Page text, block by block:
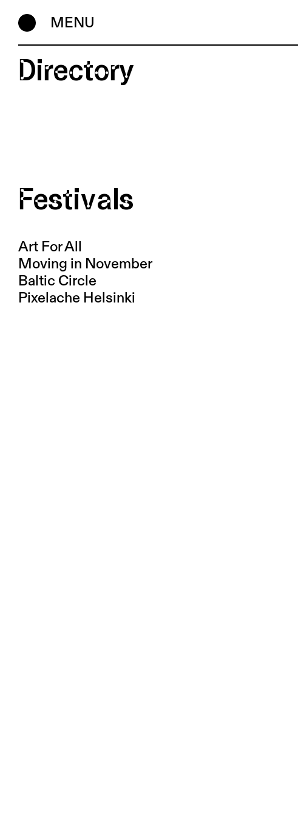
MENU
Directory
Festivals
Art For All
Moving in November
Baltic Circle
Pixelache Helsinki